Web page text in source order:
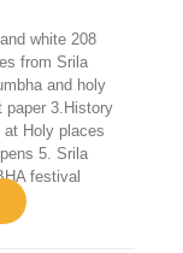
white 208
from Srila
and holy
paper 3.History
Holy places
5. Srila
festival